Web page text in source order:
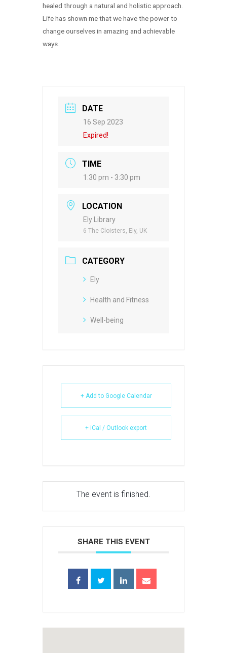
healed through a natural and holistic approach.
Life has shown me that we have the power to
change ourselves in amazing and achievable
ways.
DATE
16 Sep 2023
Expired!
TIME
1:30 pm - 3:30 pm
LOCATION
Ely Library
6 The Cloisters, Ely, UK
CATEGORY
Ely
Health and Fitness
Well-being
+ Add to Google Calendar
+ iCal / Outlook export
The event is finished.
SHARE THIS EVENT